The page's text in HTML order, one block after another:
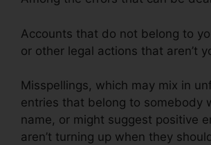
Accounts that do not belong to
or other legal actions that aren’t
Misspellings, which may mix in
entries that belong to somebody
name, or might suggest positive
aren’t turning up when they